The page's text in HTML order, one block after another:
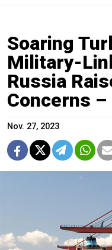
Soaring
Military-
Russia
Concerns –
Nov. 27, 2023